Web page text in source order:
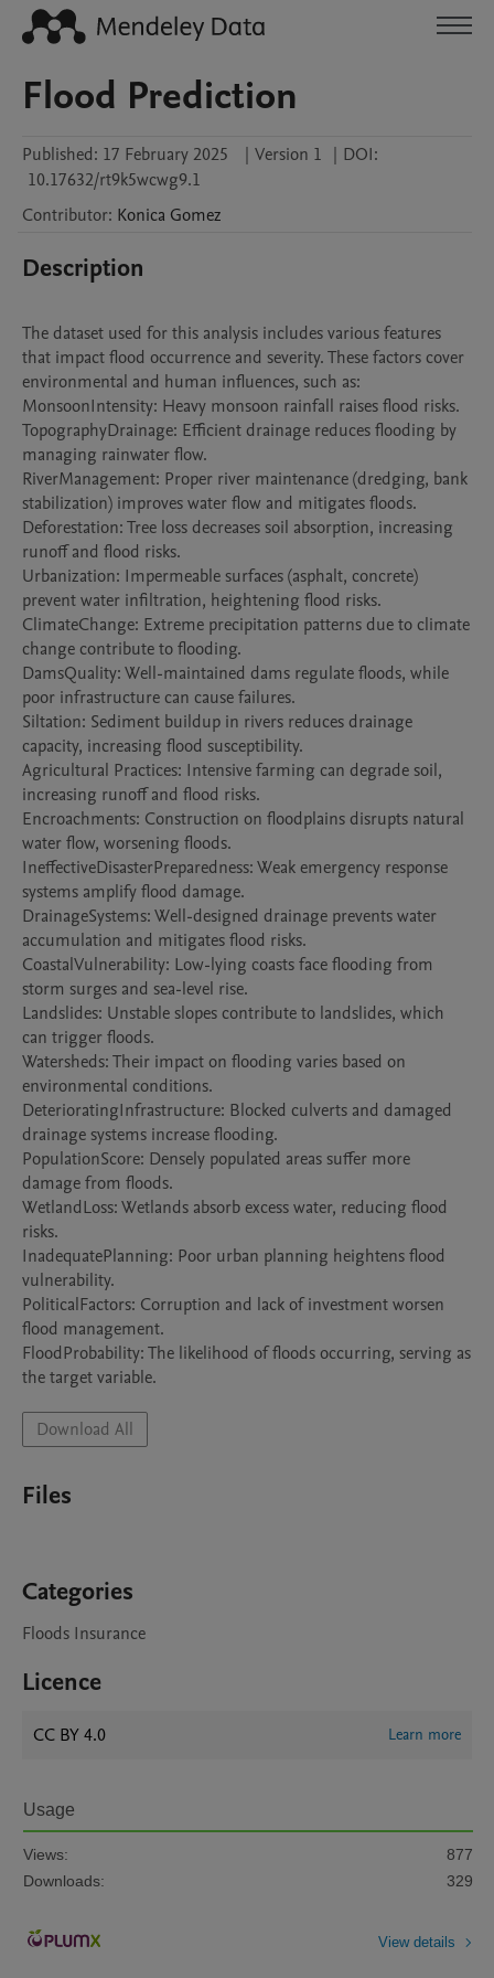
Flood Prediction
Published: 17 February 2025 | Version 1 | DOI:
10.17632/rt9k5wcwg9.1
Contributor: Konica Gomez
Description
The dataset used for this analysis includes various features
that impact flood occurrence and severity. These factors cover
environmental and human influences, such as:
MonsoonIntensity: Heavy monsoon rainfall raises flood risks.
TopographyDrainage: Efficient drainage reduces flooding by
managing rainwater flow.
RiverManagement: Proper river maintenance (dredging, bank
stabilization) improves water flow and mitigates floods.
Deforestation: Tree loss decreases soil absorption, increasing
runoff and flood risks.
Urbanization: Impermeable surfaces (asphalt, concrete)
prevent water infiltration, heightening flood risks.
ClimateChange: Extreme precipitation patterns due to climate
change contribute to flooding.
DamsQuality: Well-maintained dams regulate floods, while
poor infrastructure can cause failures.
Siltation: Sediment buildup in rivers reduces drainage
capacity, increasing flood susceptibility.
Agricultural Practices: Intensive farming can degrade soil,
increasing runoff and flood risks.
Encroachments: Construction on floodplains disrupts natural
water flow, worsening floods.
IneffectiveDisasterPreparedness: Weak emergency response
systems amplify flood damage.
DrainageSystems: Well-designed drainage prevents water
accumulation and mitigates flood risks.
CoastalVulnerability: Low-lying coasts face flooding from
storm surges and sea-level rise.
Landslides: Unstable slopes contribute to landslides, which
can trigger floods.
Watersheds: Their impact on flooding varies based on
environmental conditions.
DeterioratingInfrastructure: Blocked culverts and damaged
drainage systems increase flooding.
PopulationScore: Densely populated areas suffer more
damage from floods.
WetlandLoss: Wetlands absorb excess water, reducing flood
risks.
InadequatePlanning: Poor urban planning heightens flood
vulnerability.
PoliticalFactors: Corruption and lack of investment worsen
flood management.
FloodProbability: The likelihood of floods occurring, serving as
the target variable.
Download All
Files
Categories
Floods Insurance
Licence
CC BY 4.0 Learn more
Usage
Views:
877
Downloads:
329
View details